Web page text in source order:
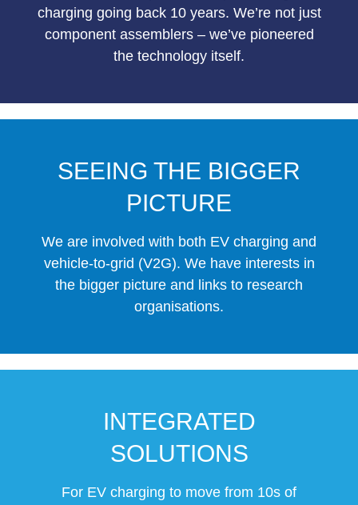
charging going back 10 years. We’re not just
component assemblers – we’ve pioneered
the technology itself.
SEEING THE BIGGER
PICTURE
We are involved with both EV charging and
vehicle-to-grid (V2G). We have interests in
the bigger picture and links to research
organisations.
INTEGRATED
SOLUTIONS
For EV charging to move from 10s of